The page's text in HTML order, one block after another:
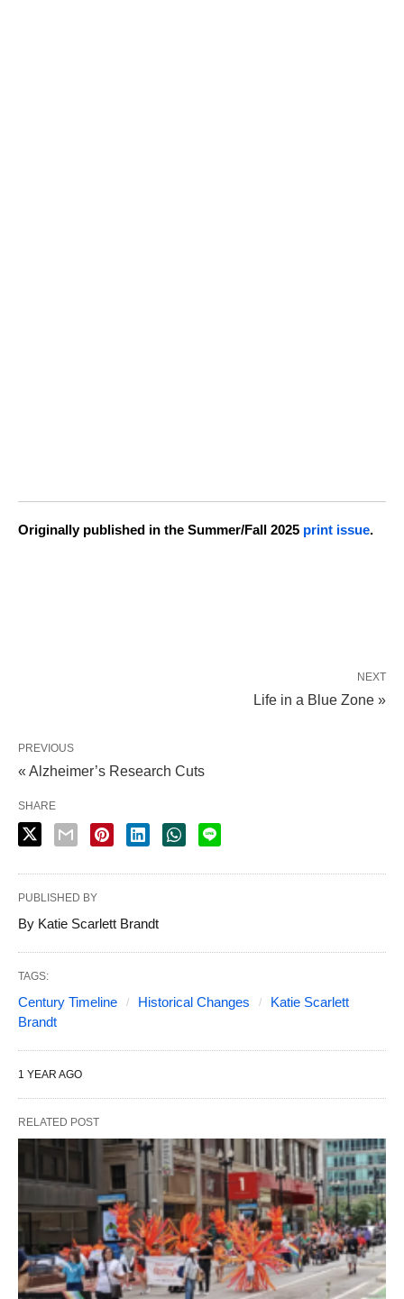
Originally published in the Summer/Fall 2025 print issue.
NEXT
Life in a Blue Zone »
PREVIOUS
« Alzheimer’s Research Cuts
SHARE
PUBLISHED BY
By Katie Scarlett Brandt
TAGS:
Century Timeline Historical Changes
Katie Scarlett
Brandt
1 YEAR AGO
RELATED POST